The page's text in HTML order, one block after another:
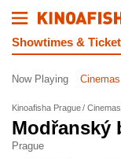
Showtimes &
Now Playing Cinemas
Kinoafisha Prague Cinemas
Modřanský
Prague